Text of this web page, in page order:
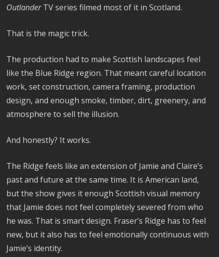
OutlanderTV series filmed most of it in Scotland.
That is the magic trick.
The production had to make Scottish landscapes feel
like the Blue Ridge region. That meant careful location
work, set construction, camera framing, production
design, and enough smoke, timber, dirt, greenery, and
atmosphere to sell the illusion.
And honestly? It works.
The Ridge feels like an extension of Jamie and Claire’s
past and future at the same time. It is American land,
but the show gives it enough Scottish visual memory
that Jamie does not feel completely severed from who
he was. That is smart design. Fraser’s Ridge has to feel
new, but it also has to feel emotionally continuous with
Jamie’s identity.